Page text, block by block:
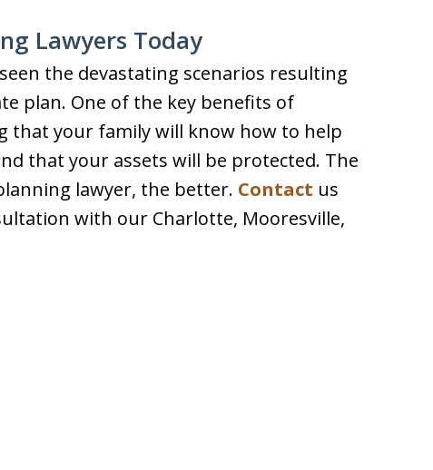
Lawyers Today
the devastating scenarios resulting
plan. One of the key benefits of
that your family will know how to help
that your assets will be protected. The
lawyer, the better. Contact us
with our Charlotte, Mooresville,